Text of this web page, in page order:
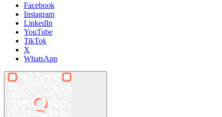
Facebook
Instagram
LinkedIn
YouTube
TikTok
X
WhatsApp